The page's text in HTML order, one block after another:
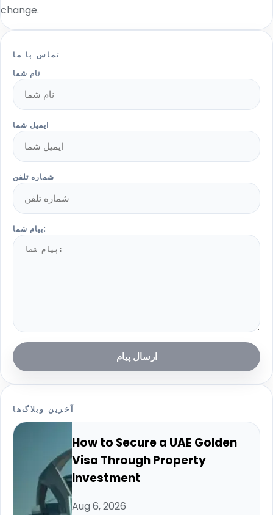
change.
تماس با ما
نام شما
ایمیل شما
شماره تلفن
پیام شما:
ارسال پیام
آخرین وبلاگ‌ها
How to Secure a UAE Golden
Visa Through Property
Investment
Aug 6, 2026